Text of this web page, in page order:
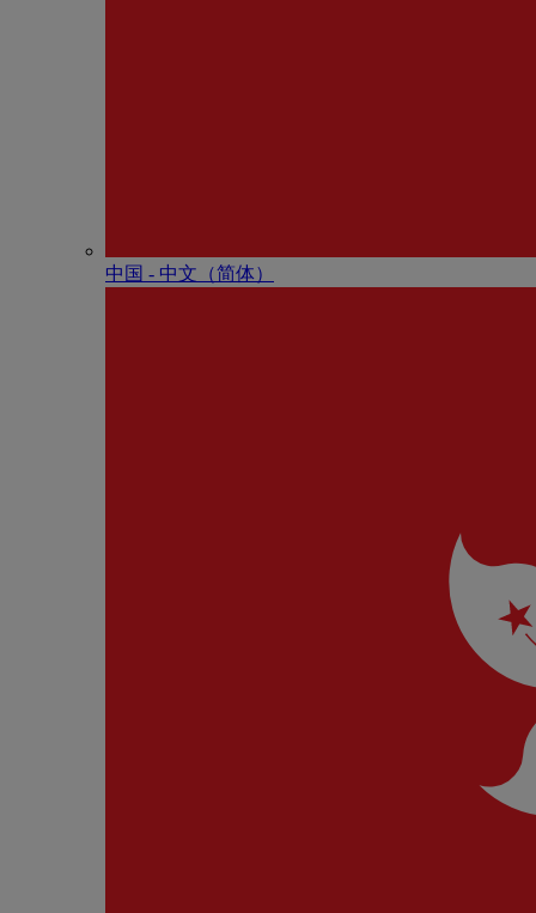
中国 - 中⽂（简体）